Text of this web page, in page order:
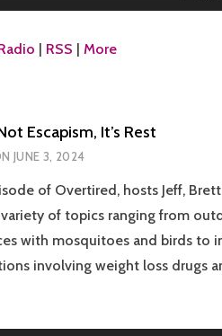
| RSS | More
Escapism, It’s Rest
JUNE 3, 2024
of Overtired, hosts Jeff,
variety of topics ranging from
with mosquitoes and birds to
involving weight loss drugs